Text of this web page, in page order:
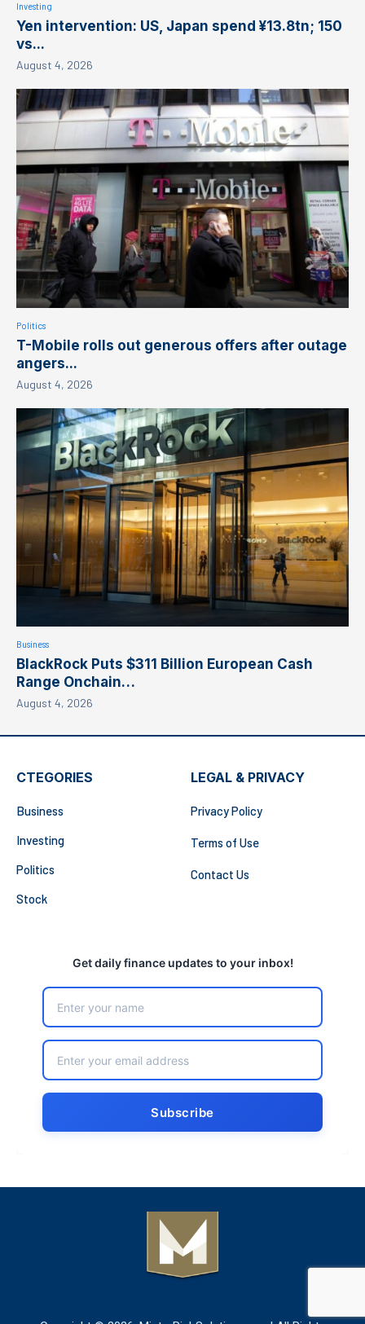
Investing
Yen intervention: US, Japan spend ¥13.8tn; 150
vs...
August 4, 2026
Politics
T-Mobile rolls out generous offers after outage
angers...
August 4, 2026
Business
BlackRock Puts $311 Billion European Cash
Range Onchain…
August 4, 2026
CTEGORIES
Business
Investing
Politics
Stock
LEGAL & PRIVACY
Privacy Policy
Terms of Use
Contact Us
Get daily finance updates to your inbox!